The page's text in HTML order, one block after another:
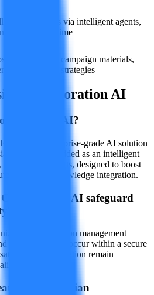
handle tickets via intelligent agents,
and response time
platforms for campaign materials,
and planning strategies
Collaboration AI
AI?
is an enterprise-grade AI solution
Cloud, embedded as an intelligent
other products, designed to boost
and knowledge integration.
AI safeguard
permission management
data processing occur within a secure
and information remain
AI models.
of Atlassian